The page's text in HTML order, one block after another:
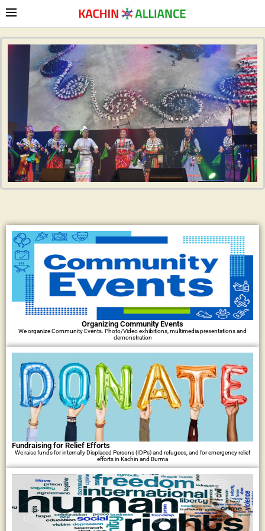
Organizing Community Events
We organize Community Events. Photo/Video exhibitions, multimedia presentations and
demonstration
Fundraising for Relief Efforts
We raise funds for internally Displaced Persons (IDPs) and refugees, and for emergency relief
efforts in Kachin and Burma